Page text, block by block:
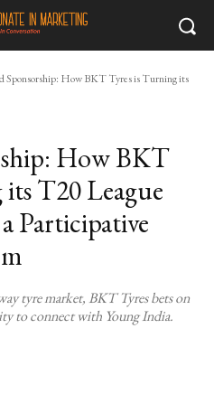
Sponsorship: How BKT Tyres is Turning its
How BKT
T20 League
Participative
tyre market, BKT Tyres bets on
to connect with Young India.